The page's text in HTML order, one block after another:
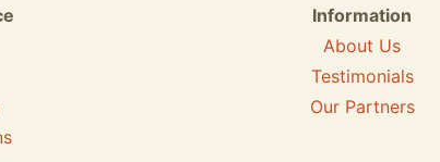
Information
About Us
Testimonials
Our Partners